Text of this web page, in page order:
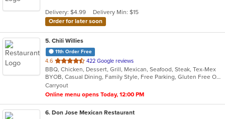
stars.
Delivery: $4.99
Delivery Min: $15
Order for later soon
5. Chili Willies
11th Order Free
4.6 out
of
5
stars.
422 Google reviews
BBQ, Chicken, Dessert, Grill, Mexican, Seafood, Steak, Tex-Mex
BYOB, Casual Dining, Family Style, Free Parking, Gluten Free Options, Good For Group, Good For Kids, Kids Menu, Vegetarian Options
Carryout
Online menu opens Today, 12:00 PM
6. Don Jose Mexican Restaurant